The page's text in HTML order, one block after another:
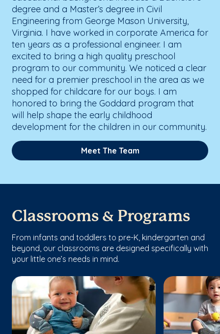
degree and a Master’s degree in Civil
Engineering from George Mason University,
Virginia. I have worked in corporate America for
ten years as a professional engineer. I am
excited to bring a high quality preschool
program to our community. We noticed a clear
need for a premier preschool in the area as we
shopped for childcare for our boys. I am
honored to bring the Goddard program that
will help shape the early childhood
development for the children in our community.
Meet The Team
Classrooms & Programs
From infants and toddlers to pre-K, kindergarten and
beyond, our classrooms are designed specifically with
your little one’s needs in mind.